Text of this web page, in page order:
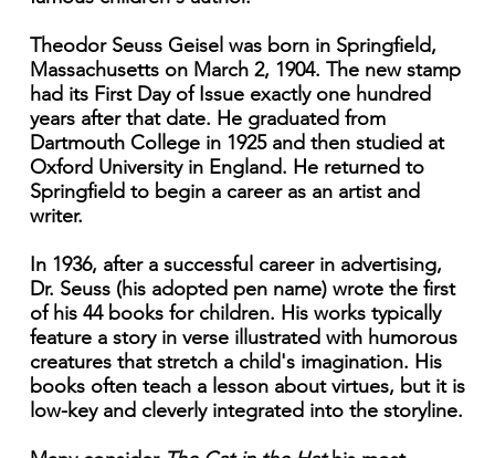
Theodor Seuss Geisel was born in Springfield,
Massachusetts on March 2, 1904. The new stamp
had its First Day of Issue exactly one hundred
years after that date. He graduated from
Dartmouth College in 1925 and then studied at
Oxford University in England. He returned to
Springfield to begin a career as an artist and
writer.
In 1936, after a successful career in advertising,
Dr. Seuss (his adopted pen name) wrote the first
of his 44 books for children. His works typically
feature a story in verse illustrated with humorous
creatures that stretch a child's imagination. His
books often teach a lesson about virtues, but it is
low-key and cleverly integrated into the storyline.